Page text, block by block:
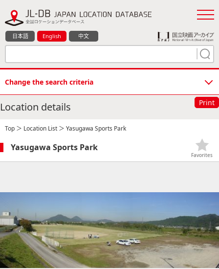
日本語 English 中文
Change the search criteria
Location details Print
Top ＞ Location List ＞ Yasugawa Sports Park
Yasugawa Sports Park
Favorites